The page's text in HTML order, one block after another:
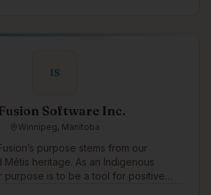
IS
Software Inc.
Winnipeg, Manitoba
Métis heritage. As an Indigenous
purpose is to be a tool for positive